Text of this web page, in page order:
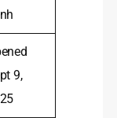
9,